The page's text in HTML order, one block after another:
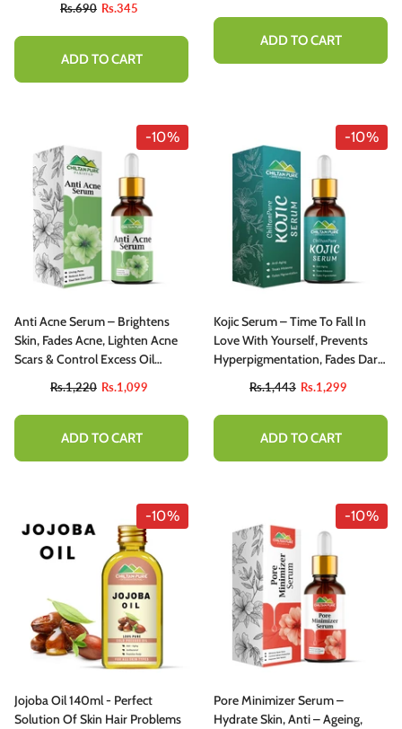
Rs.690 Rs.345
ADD TO CART
ADD TO CART
-10%
Anti Acne Serum – Brightens
Skin, Fades Acne, Lighten Acne
Scars & Control Excess Oil
Rs.1,220 Rs.1,099
ADD TO CART
-10%
Kojic Serum – Time To Fall In
Love With Yourself, Prevents
Hyperpigmentation, Fades Dark
Minimizes Discoloration –
100% Pure Organic 30ml
Rs.1,443 Rs.1,299
ADD TO CART
-10%
Jojoba Oil 140ml - Perfect
Solution Of Skin Hair Problems
-10%
Pore Minimizer Serum –
Hydrate Skin, Anti – Ageing,